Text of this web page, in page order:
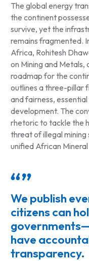
The global energy
the continent
survive, yet the
remains fragmented.
Africa, Rohitesh
on Mining and
roadmap for the
outlines a three-pillar
and fairness,
development. The
rhetoric to tackle the
threat of illegal
unified African Mineral
We publish
citizens can
have
transparency.